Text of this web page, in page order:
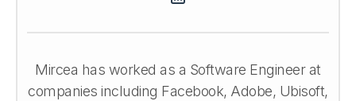
Mircea has worked as a Software Engineer at
companies including Facebook, Adobe, Ubisoft,